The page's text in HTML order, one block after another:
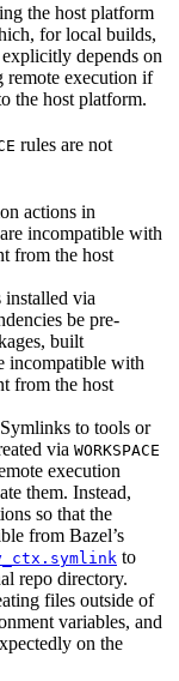
the host platform
for local builds,
depends on
execution if
the host platform.
rules are not
actions in
incompatible with
from the host
installed via
be pre-
built
incompatible with
from the host
Symlinks to tools or
via WORKSPACE
execution
them. Instead,
so that the
from Bazel’s
to
repo directory.
files outside of
variables, and
on the